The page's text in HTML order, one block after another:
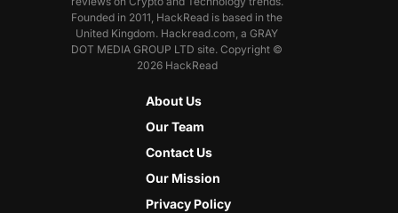
Founded in 2011, HackRead is based in the
United Kingdom. Hackread.com, a GRAY
DOT MEDIA GROUP LTD site. Copyright ©
2026 HackRead
About Us
Our Team
Contact Us
Our Mission
Privacy Policy